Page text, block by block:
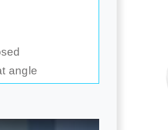
angle